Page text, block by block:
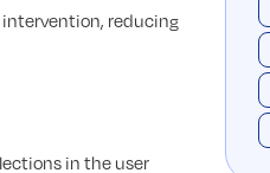
reducing
in the user